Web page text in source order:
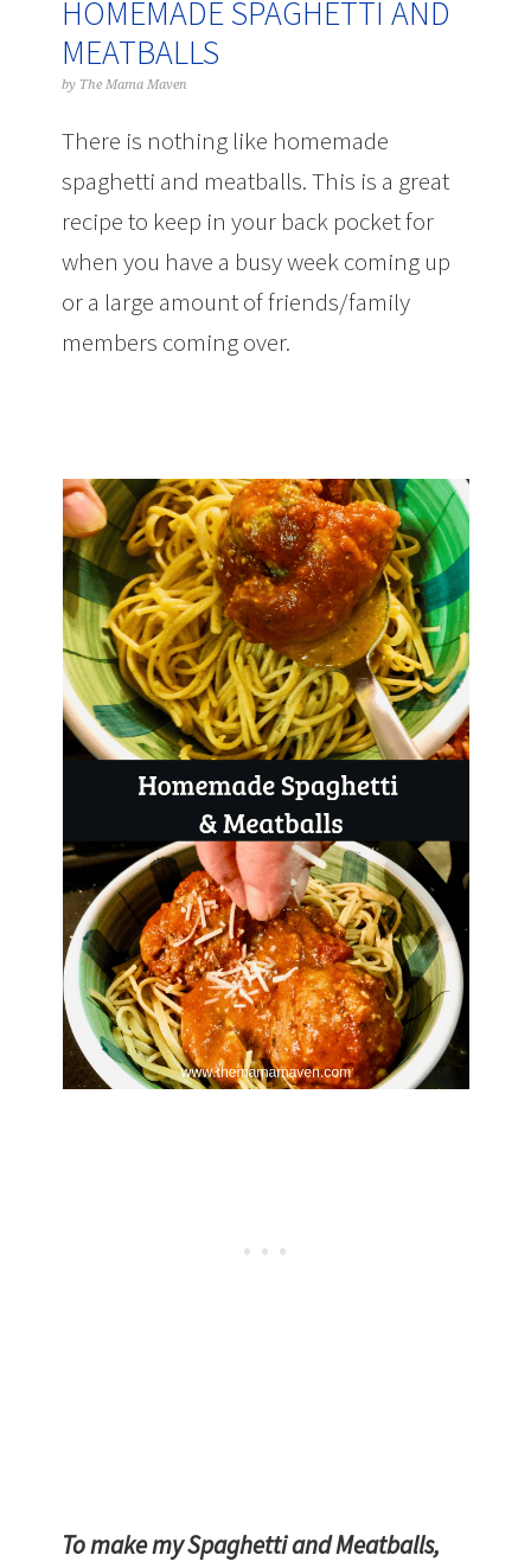
HOMEMADE SPAGHETTI AND
MEATBALLS
by The Mama Maven
There is nothing like homemade
spaghetti and meatballs. This is a great
recipe to keep in your back pocket for
when you have a busy week coming up
or a large amount of friends/family
members coming over.
To make my Spaghetti and Meatballs,